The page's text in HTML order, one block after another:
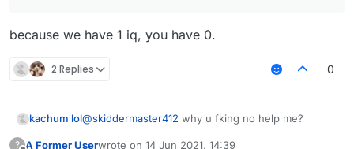
because we have 1 iq, you have 0.
2 Replies 0
kachum lol@skiddermaster412 why u fking no help me?
? A Former Userwrote on 14 Jun 2021, 14:39